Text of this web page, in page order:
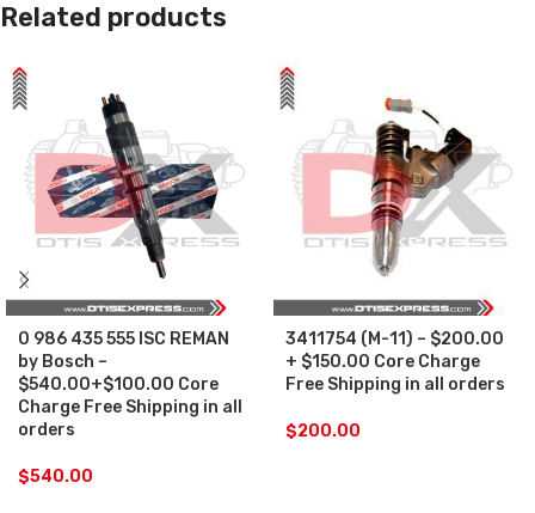
Related products
0 986 435 555 ISC REMAN
by Bosch –
$540.00+$100.00 Core
Charge Free Shipping in all
orders
$540.00
3411754 (M-11) – $200.00
+ $150.00 Core Charge
Free Shipping in all orders
$200.00